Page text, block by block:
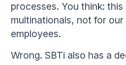
processes. You think: this
multinationals, not for
employees.
Wrong. SBTi also has a